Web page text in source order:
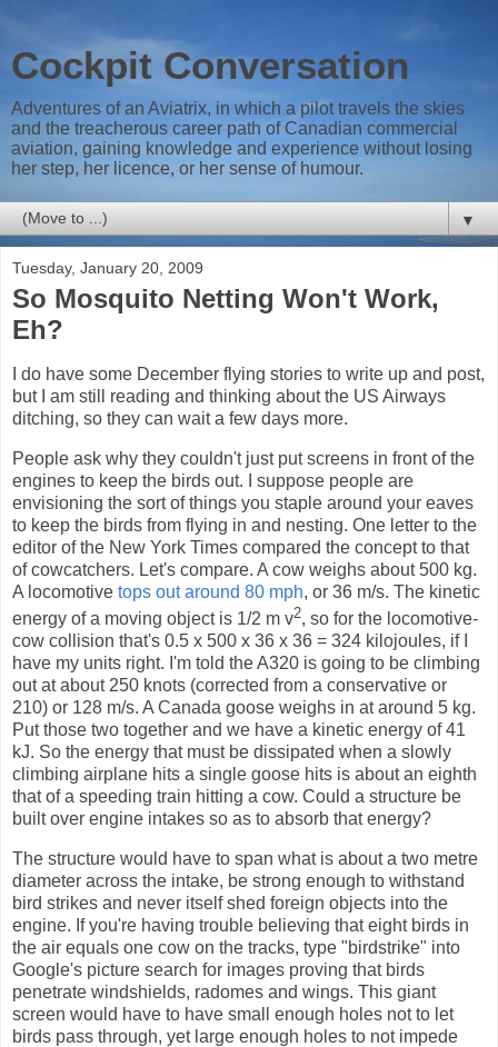
Cockpit Conversation
Adventures of an Aviatrix, in which a pilot travels the skies
and the treacherous career path of Canadian commercial
aviation, gaining knowledge and experience without losing
her step, her licence, or her sense of humour.
▼
Tuesday, January 20, 2009
So Mosquito Netting Won't Work,
Eh?
I do have some December flying stories to write up and post,
but I am still reading and thinking about the US Airways
ditching, so they can wait a few days more.
People ask why they couldn't just put screens in front of the
engines to keep the birds out. I suppose people are
envisioning the sort of things you staple around your eaves
to keep the birds from flying in and nesting. One letter to the
editor of the New York Times compared the concept to that
of cowcatchers. Let's compare. A cow weighs about 500 kg.
A locomotive tops out around 80 mph, or 36 m/s. The kinetic
energy of a moving object is 1/2 m v2, so for the locomotive-
cow collision that's 0.5 x 500 x 36 x 36 = 324 kilojoules, if I
have my units right. I'm told the A320 is going to be climbing
out at about 250 knots (corrected from a conservative or
210) or 128 m/s. A Canada goose weighs in at around 5 kg.
Put those two together and we have a kinetic energy of 41
kJ. So the energy that must be dissipated when a slowly
climbing airplane hits a single goose hits is about an eighth
that of a speeding train hitting a cow. Could a structure be
built over engine intakes so as to absorb that energy?
The structure would have to span what is about a two metre
diameter across the intake, be strong enough to withstand
bird strikes and never itself shed foreign objects into the
engine. If you're having trouble believing that eight birds in
the air equals one cow on the tracks, type "birdstrike" into
Google's picture search for images proving that birds
penetrate windshields, radomes and wings. This giant
screen would have to have small enough holes not to let
birds pass through, yet large enough holes to not impede